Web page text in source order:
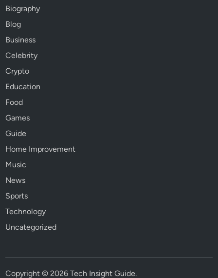
Biography
Blog
Business
Celebrity
Crypto
Education
Food
Games
Guide
Home Improvement
Music
News
Sports
Technology
Uncategorized
Copyright © 2026Tech Insight Guide.